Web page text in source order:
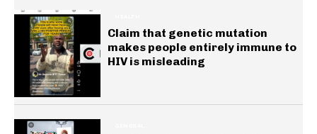
Claim that genetic mutation
makes people entirely immune to
HIV is misleading